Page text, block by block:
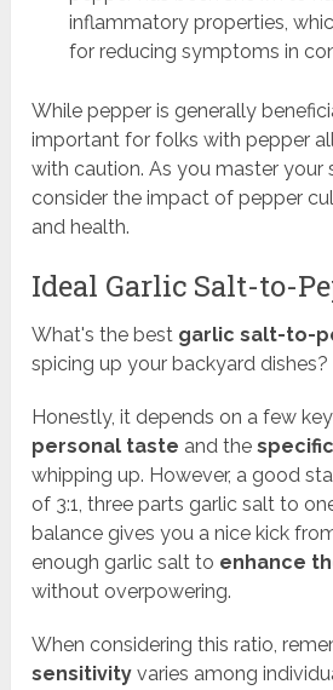
inflammatory properties,
for reducing symptoms in
While pepper is generally
important for folks with pepper
with caution. As you master your
consider the impact of pepper
and health.
Ideal Garlic Salt-to-
What's the best garlic salt-to-
spicing up your backyard dishes?
Honestly, it depends on a few
personal taste and the
whipping up. However, a good
of 3:1, three parts garlic salt to
balance gives you a nice kick
enough garlic salt to enhance
without overpowering.
When considering this ratio,
sensitivity varies among